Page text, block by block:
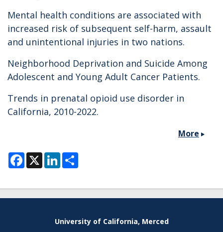
Mental health conditions are associated with
increased risk of subsequent self-harm, assault
and unintentional injuries in two nations.
Neighborhood Deprivation and Suicide Among
Adolescent and Young Adult Cancer Patients.
Trends in prenatal opioid use disorder in
California, 2010-2022.
More
F
a
c
b
o
X L
i
n
e
d
e
Secondary menuUniversity of California, Merced